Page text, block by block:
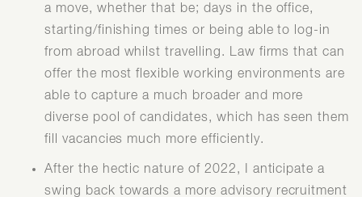
a move, whether that be; days in the office,
starting/finishing times or being able to log-in
from abroad whilst travelling. Law firms that can
offer the most flexible working environments are
able to capture a much broader and more
diverse pool of candidates, which has seen them
fill vacancies much more efficiently.
After the hectic nature of 2022, I anticipate a
swing back towards a more advisory recruitment